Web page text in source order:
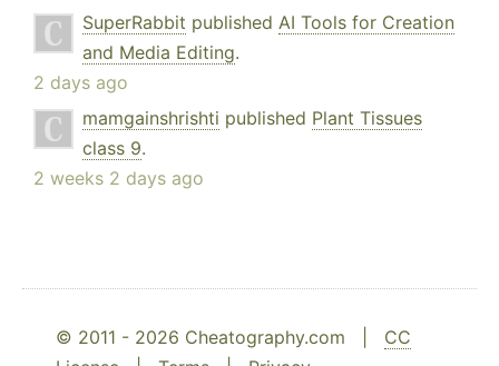
SuperRabbit published AI Tools for Creation
and Media Editing.
2 days ago
mamgainshrishti published Plant Tissues
class 9.
2 weeks 2 days ago
© 2011 - 2026 Cheatography.com | CC